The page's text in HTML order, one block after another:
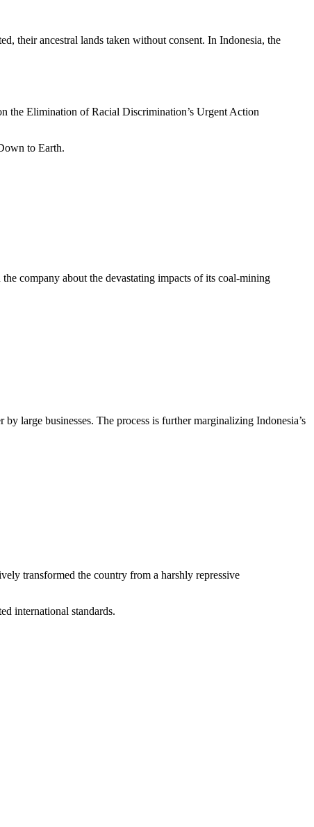
their ancestral lands taken without consent. In Indonesia, the
the Elimination of Racial Discrimination’s Urgent Action
to Earth.
company about the devastating impacts of its coal-mining
large businesses. The process is further marginalizing Indonesia’s
transformed the country from a harshly repressive
international standards.